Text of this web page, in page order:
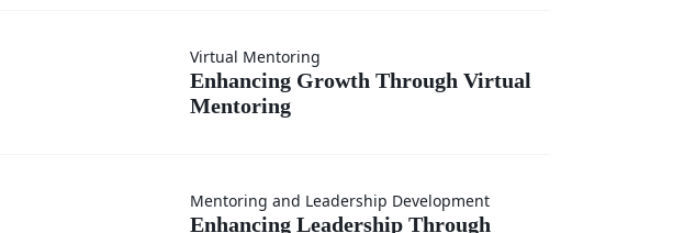
EnhancingVirtual Mentoring
Enhancing Growth Through Virtual
Mentoring
EnhancingMentoring and Leadership Development
Enhancing Leadership Through